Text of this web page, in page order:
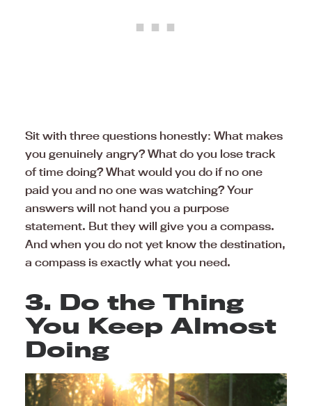
Sit with three questions honestly: What makes
you genuinely angry? What do you lose track
of time doing? What would you do if no one
paid you and no one was watching? Your
answers will not hand you a purpose
statement. But they will give you a compass.
And when you do not yet know the destination,
a compass is exactly what you need.
3. Do the Thing
You Keep Almost
Doing